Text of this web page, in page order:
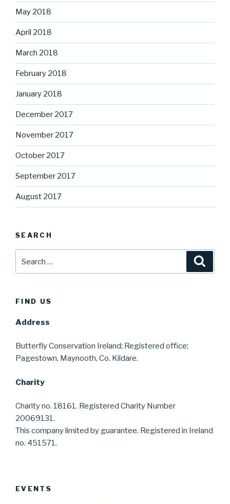
May 2018
April 2018
March 2018
February 2018
January 2018
December 2017
November 2017
October 2017
September 2017
August 2017
SEARCH
FIND US
Address
Butterfly Conservation Ireland; Registered office;
Pagestown, Maynooth, Co. Kildare.
Charity
Charity no. 18161. Registered Charity Number
20069131.
This company limited by guarantee. Registered in Ireland
no. 451571.
EVENTS